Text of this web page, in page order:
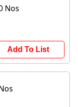
Nos
Add To List